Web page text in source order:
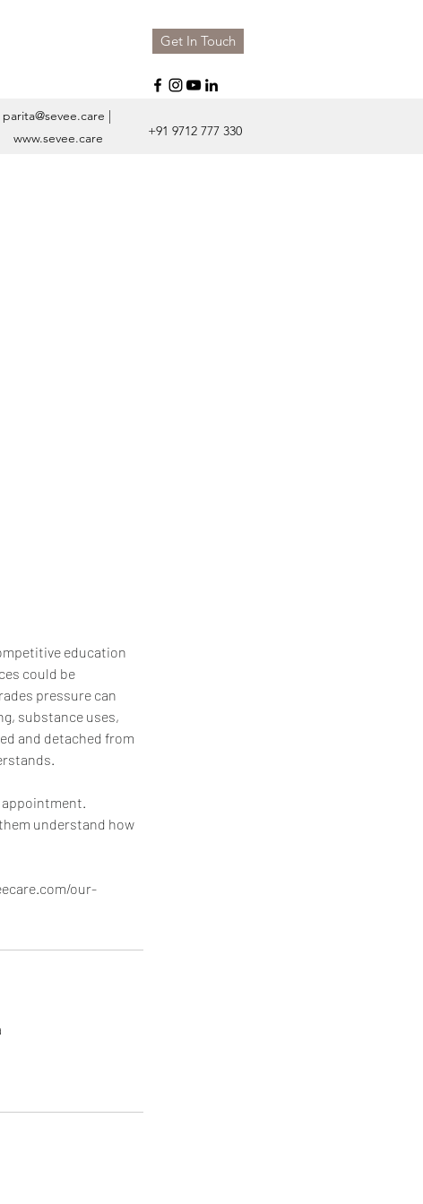
Get In Touch
parita@sevee.care |
www.sevee.care
+91 9712 777 330
education
could be
pressure can
substance uses,
and detached from
appointment.
understand how
our-